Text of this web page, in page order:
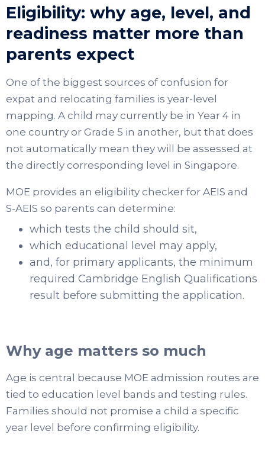
Eligibility: why age, level, and
readiness matter more than
parents expect
One of the biggest sources of confusion for
expat and relocating families is year-level
mapping. A child may currently be in Year 4 in
one country or Grade 5 in another, but that does
not automatically mean they will be assessed at
the directly corresponding level in Singapore.
MOE provides an eligibility checker for AEIS and
S-AEIS so parents can determine:
which tests the child should sit,
which educational level may apply,
and, for primary applicants, the minimum
required Cambridge English Qualifications
result before submitting the application.
Why age matters so much
Age is central because MOE admission routes are
tied to education level bands and testing rules.
Families should not promise a child a specific
year level before confirming eligibility.